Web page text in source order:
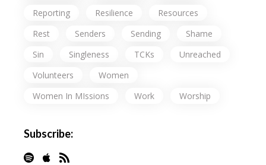
Reporting
Resilience
Resources
Rest
Senders Sending
Shame
Sin
Singleness TCKs
Unreached
Volunteers
Women
Women In MIssions
Work Worship
Subscribe: